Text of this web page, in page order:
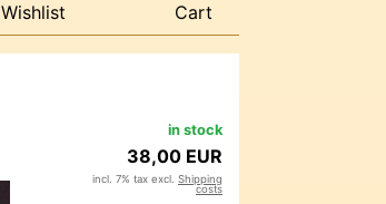
Wishlist Cart
in stock
38,00 EUR
incl. 7% tax excl. Shipping
costs